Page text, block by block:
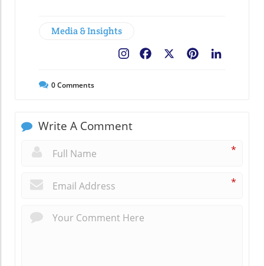
Media & Insights
Pinterest
Facebook
0Comments
Write A Comment
*
*